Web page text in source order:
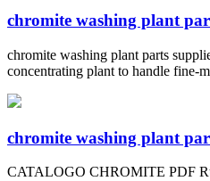
chromite washing plant
chromite washing plant parts
concentrating plant to handle fine-
chromite washing plant
CATALOGO CHROMITE PDF Ru